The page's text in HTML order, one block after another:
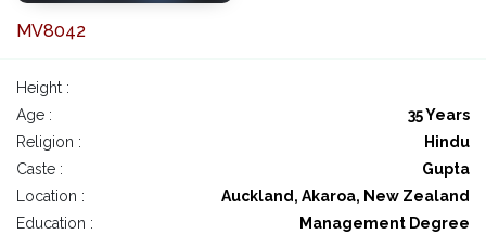
MV8042
Height :
Age :
35 Years
Religion :
Hindu
Caste :
Gupta
Location :
Auckland, Akaroa, New Zealand
Education :
Management Degree